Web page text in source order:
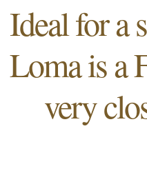
Ideal for a
Loma is a
very